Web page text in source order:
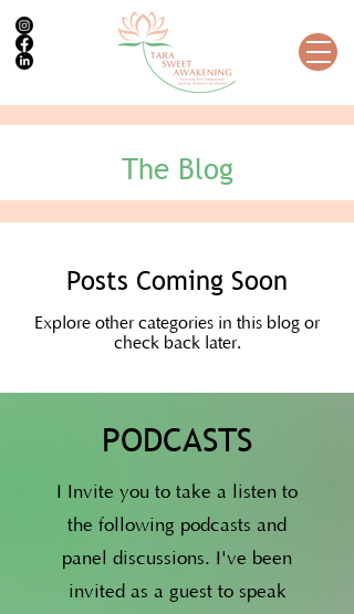
The Blog
Posts Coming Soon
Explore other categories in this blog or
check back later.
PODCASTS
I Invite you to take a listen to
the following podcasts and
panel discussions. I've been
invited as a guest to speak